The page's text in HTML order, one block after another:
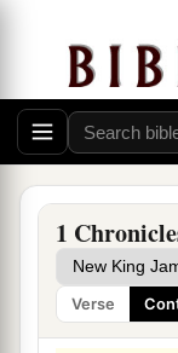
1
Verse
Eleazar,
2Anda
and had no
Ithamar
3
anda
them
‡